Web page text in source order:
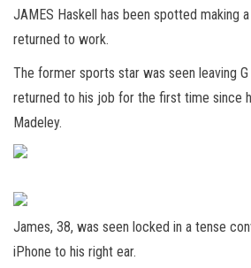
JAMES Haskell has been spotted making
returned to work.
The former sports star was seen leaving
returned to his job for the first time since
Madeley.
James, 38, was seen locked in a tense
iPhone to his right ear.